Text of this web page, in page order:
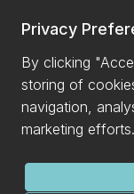
Privacy
By clicking
storing of
navigation,
marketing efforts.